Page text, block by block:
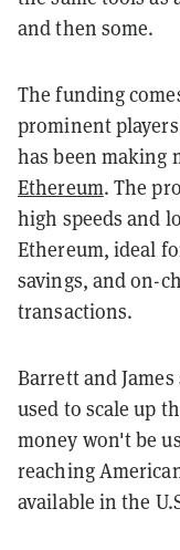
and then some.
The funding
prominent
has been making
Ethereum. The
high speeds and
Ethereum, ideal
savings, and on-
transactions.
Barrett and
used to scale up
money won't be
reaching
available in the